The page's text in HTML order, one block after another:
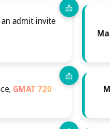
an admit invite
GMAT 720
not a
their
GRE